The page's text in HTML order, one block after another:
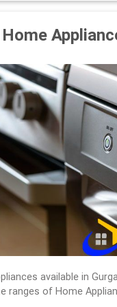
available in
ranges of Home